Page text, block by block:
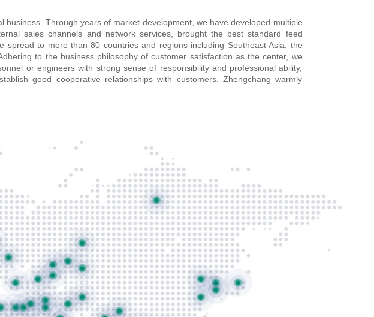
Through years of market development, we have developed multiple
sales channels and network services, brought the best standard feed
to more than 80 countries and regions including Southeast Asia, the
to the business philosophy of customer satisfaction as the center, we
or engineers with strong sense of responsibility and professional ability,
good cooperative relationships with customers. Zhengchang warmly